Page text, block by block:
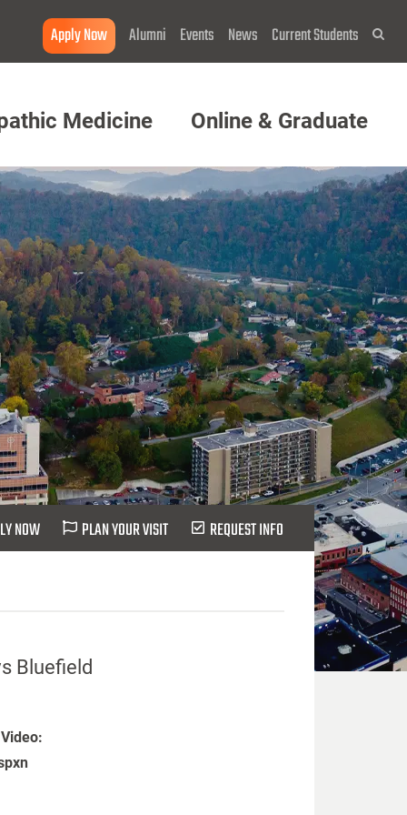
Apply Now Alumni Events News Current Students
Medicine Online & Graduate
NOW PLAN YOUR VISIT REQUEST INFO
Bluefield